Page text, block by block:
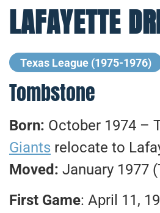
LAFAYETTE
Texas League (1975-1976)
Tombstone
Born: October 1974 –
Giants relocate to
Moved: January 1977
First Game: April 11,